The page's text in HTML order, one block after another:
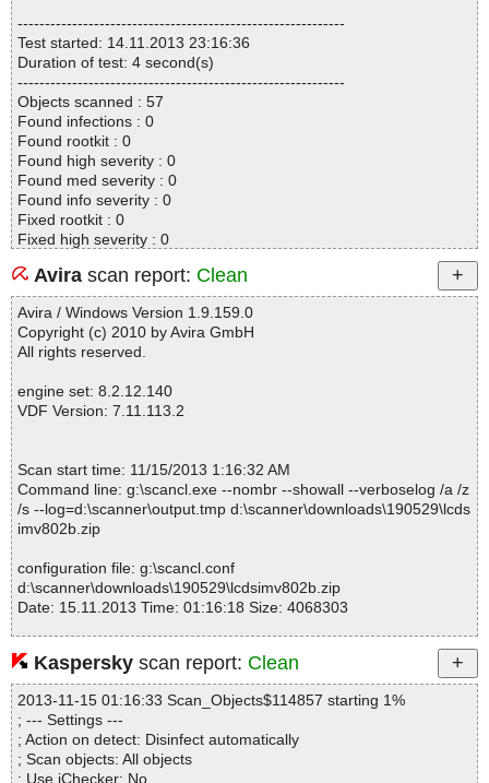
OK
lcdsimv802b.zip|>InstMsiA.exe|>instmsi.msi|>1032\01_StringData
OK
lcdsimv802b.zip|>InstMsiA.exe|>instmsi.msi|>1032\_5_SummaryI
nformation OK
lcdsimv802b.zip|>InstMsiA.exe|>instmsi.msi|>1028\01Error OK
lcdsimv802b.zip|>InstMsiA.exe|>instmsi.msi|>1028\01_StringData
OK
lcdsimv802b.zip|>InstMsiA.exe|>instmsi.msi|>1028\01ActionText
OK
lcdsimv802b.zip|>InstMsiA.exe|>instmsi.msi|>1028\01_StringPool
OK
lcdsimv802b.zip|>InstMsiA.exe|>instmsi.msi|>1028\_5_SummaryI
nformation OK
lcdsimv802b.zip|>InstMsiA.exe|>instmsi.msi|>1025\01ActionText
OK
lcdsimv802b.zip|>InstMsiA.exe|>instmsi.msi|>1025\01Error OK
lcdsimv802b.zip|>InstMsiA.exe|>instmsi.msi|>1025\01_StringPool
lcdsimv802b.zip|>InstMsiA.exe|>instmsi.msi|>1025\01_StringData
OK
nformation OK
lcdsimv802b.zip|>InstMsiA.exe|>instmsi.msi|>01File OK
lcdsimv802b.zip|>InstMsiA.exe|>instmsi.msi|>1027\01ActionText
OK
lcdsimv802b.zip|>InstMsiA.exe|>instmsi.msi|>1027\01Error OK
lcdsimv802b.zip|>InstMsiA.exe|>instmsi.msi|>1027\01_StringPool
OK
lcdsimv802b.zip|>InstMsiA.exe|>instmsi.msi|>1027\01_StringData
OK
lcdsimv802b.zip|>InstMsiA.exe|>instmsi.msi|>1027\_5_SummaryI
nformation OK
lcdsimv802b.zip|>InstMsiA.exe|>instmsi.msi|>1030\01ActionText
OK
lcdsimv802b.zip|>InstMsiA.exe|>instmsi.msi|>1030\01Error OK
lcdsimv802b.zip|>InstMsiA.exe|>instmsi.msi|>1030\01_StringPool
OK
lcdsimv802b.zip|>InstMsiA.exe|>instmsi.msi|>1030\01_StringData
------------------------------------------------------------
Test started: 14.11.2013 23:16:36
Duration of test: 4 second(s)
------------------------------------------------------------
Objects scanned : 57
Found infections : 0
Found rootkit : 0
Found high severity : 0
Found med severity : 0
Found info severity : 0
Fixed rootkit : 0
Fixed high severity : 0
Fixed info severity : 0
------------------------------------------------------------
Avira scan report: Clean
Avira / Windows Version 1.9.159.0
Copyright (c) 2010 by Avira GmbH
All rights reserved.
engine set: 8.2.12.140
VDF Version: 7.11.113.2
Scan start time: 11/15/2013 1:16:32 AM
Command line: g:\scancl.exe --nombr --showall --verboselog /a /z
/s --log=d:\scanner\output.tmp d:\scanner\downloads\190529\lcds
imv802b.zip
configuration file: g:\scancl.conf
d:\scanner\downloads\190529\lcdsimv802b.zip
Date: 15.11.2013 Time: 01:16:18 Size: 4068303
Statistics :
Directories............... : 0
Archives.................. : 1
Files..................... : 6
Infected.............. : 0
Kaspersky scan report: Clean
2013-11-15 01:16:33 Scan_Objects$114857 starting 1%
; --- Settings ---
; Action on detect: Disinfect automatically
; Scan objects: All objects
; Use iChecker: No